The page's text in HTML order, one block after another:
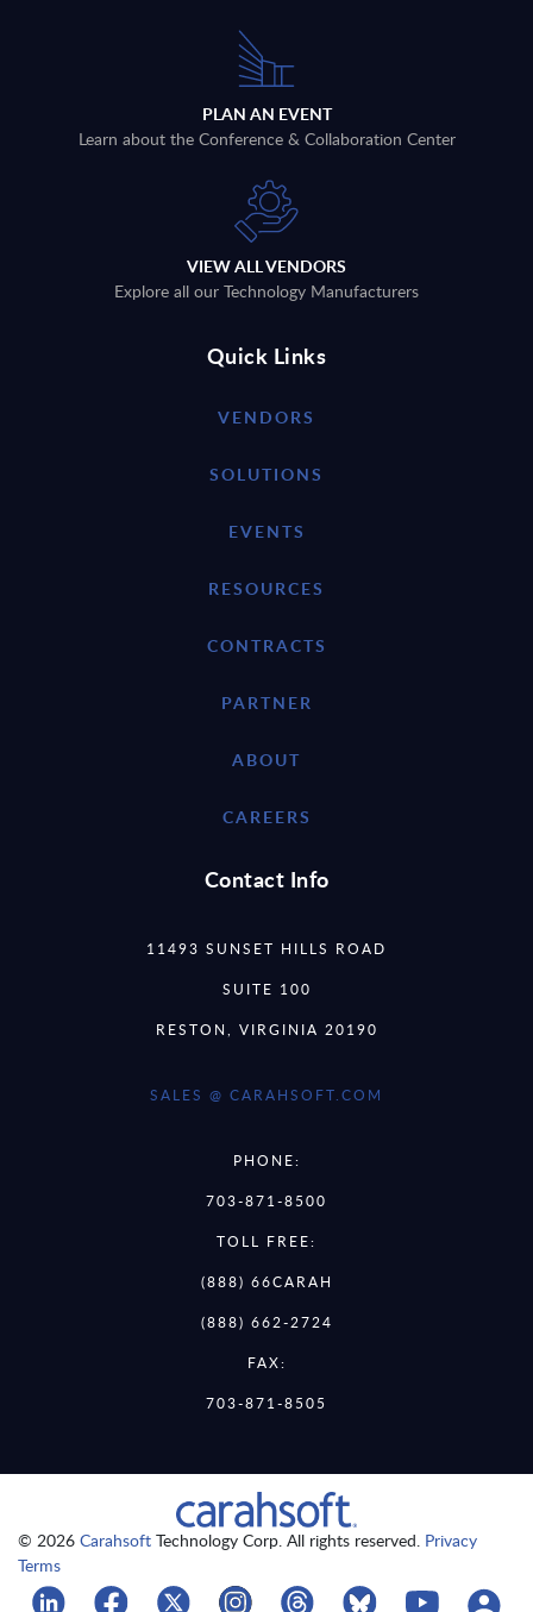
PLAN AN EVENT
Learn about the Conference & Collaboration Center
VIEW ALL VENDORS
Explore all our Technology Manufacturers
Quick Links
VENDORS
SOLUTIONS
EVENTS
RESOURCES
CONTRACTS
PARTNER
ABOUT
CAREERS
Contact Info
11493 SUNSET HILLS ROAD
SUITE 100
RESTON, VIRGINIA 20190
SALES @ CARAHSOFT.COM
PHONE:
703-871-8500
TOLL FREE:
(888) 66CARAH
(888) 662-2724
FAX:
703-871-8505
© 2026 Carahsoft Technology Corp. All rights reserved. Privacy
Terms